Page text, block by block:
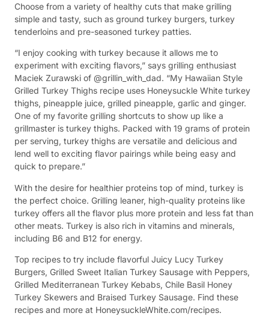
Choose from a variety of healthy cuts that make grilling
simple and tasty, such as ground turkey burgers, turkey
tenderloins and pre-seasoned turkey patties.
“I enjoy cooking with turkey because it allows me to
experiment with exciting flavors,” says grilling enthusiast
Maciek Zurawski of @grillin_with_dad. “My Hawaiian Style
Grilled Turkey Thighs recipe uses Honeysuckle White turkey
thighs, pineapple juice, grilled pineapple, garlic and ginger.
One of my favorite grilling shortcuts to show up like a
grillmaster is turkey thighs. Packed with 19 grams of protein
per serving, turkey thighs are versatile and delicious and
lend well to exciting flavor pairings while being easy and
quick to prepare.”
With the desire for healthier proteins top of mind, turkey is
the perfect choice. Grilling leaner, high-quality proteins like
turkey offers all the flavor plus more protein and less fat than
other meats. Turkey is also rich in vitamins and minerals,
including B6 and B12 for energy.
Top recipes to try include flavorful Juicy Lucy Turkey
Burgers, Grilled Sweet Italian Turkey Sausage with Peppers,
Grilled Mediterranean Turkey Kebabs, Chile Basil Honey
Turkey Skewers and Braised Turkey Sausage. Find these
recipes and more at HoneysuckleWhite.com/recipes.